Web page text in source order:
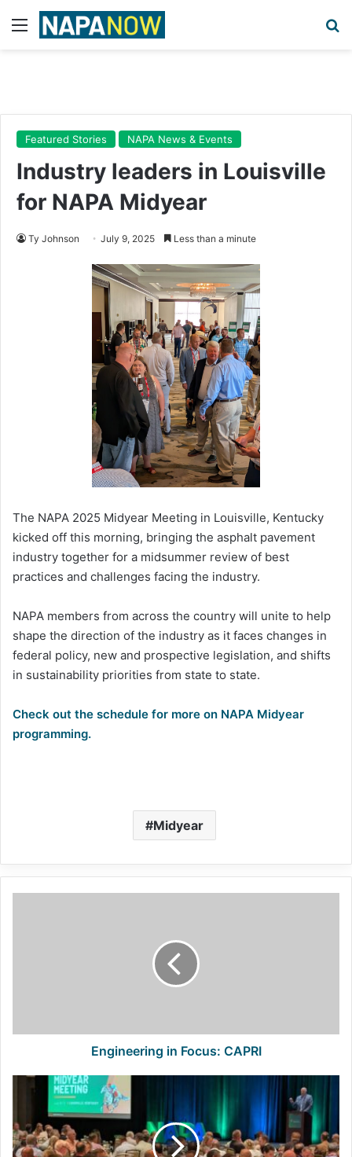
Menu
Featured Stories NAPA News & Events
Industry leaders in Louisville
for NAPA Midyear
Ty Johnson July 9, 2025 Less than a minute
The NAPA 2025 Midyear Meeting in Louisville, Kentucky
kicked off this morning, bringing the asphalt pavement
industry together for a midsummer review of best
practices and challenges facing the industry.
NAPA members from across the country will unite to help
shape the direction of the industry as it faces changes in
federal policy, new and prospective legislation, and shifts
in sustainability priorities from state to state.
Check out the schedule for more on NAPA Midyear
programming.
Midyear
Engineering in Focus: CAPRI
shutdowns